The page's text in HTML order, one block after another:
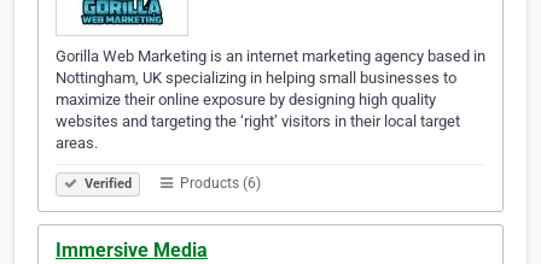
Gorilla Web Marketing is an internet marketing agency based in
Nottingham, UK specializing in helping small businesses to
maximize their online exposure by designing high quality
websites and targeting the ‘right’ visitors in their local target
areas.
Verified Products (6)
Immersive Media